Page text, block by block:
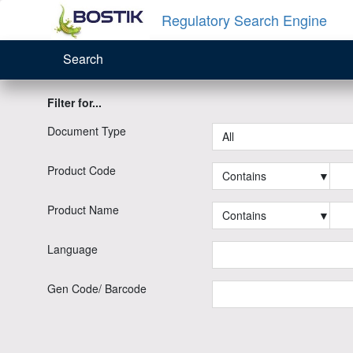
Regulatory Search Engine
Search
Filter for...
Document Type
All
Product Code Contains ▼
Product Name Contains ▼
Language
Gen Code/ Barcode